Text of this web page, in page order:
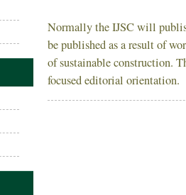
Normally the IJSC will
be published as a result of
of sustainable construction.
focused editorial orientation.